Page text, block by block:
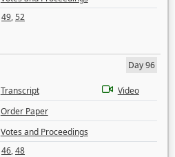
49,52
Day 96
Transcript
Video
Order Paper
Votes and Proceedings
46,48